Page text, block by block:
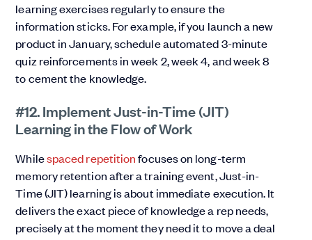
learning exercises regularly to ensure the
information sticks. For example, if you launch a new
product in January, schedule automated 3-minute
quiz reinforcements in week 2, week 4, and week 8
to cement the knowledge.
#12. Implement Just-in-Time (JIT)
Learning in the Flow of Work
Whilespaced repetitionfocuses on long-term
memory retention after a training event, Just-in-
Time (JIT) learning is about immediate execution. It
delivers the exact piece of knowledge a rep needs,
precisely at the moment they need it to move a deal